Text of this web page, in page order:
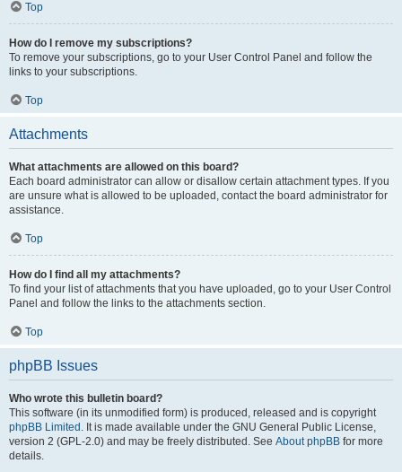
Top
How do I remove my subscriptions?
To remove your subscriptions, go to your User Control Panel and follow the
links to your subscriptions.
Top
Attachments
What attachments are allowed on this board?
Each board administrator can allow or disallow certain attachment types. If you
are unsure what is allowed to be uploaded, contact the board administrator for
assistance.
Top
How do I find all my attachments?
To find your list of attachments that you have uploaded, go to your User Control
Panel and follow the links to the attachments section.
Top
phpBB Issues
Who wrote this bulletin board?
This software (in its unmodified form) is produced, released and is copyright
phpBB Limited . It is made available under the GNU General Public License,
version 2 (GPL-2.0) and may be freely distributed. See About phpBB for more
details.